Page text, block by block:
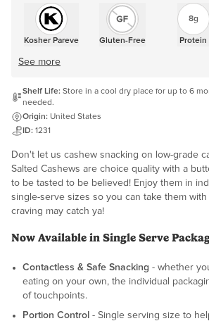
Kosher Pareve Gluten-Free
8g
Protein
See more
Shelf Life: Store in a cool dry place for up to 6
needed.
Origin: United States
ID: 1231
Don't let us cashew snacking on low-grade
Salted Cashews are choice quality with a
to be tasted to be believed! Enjoy them in
single-serve sizes so you can take them
craving may catch ya!
Now Available in Single Serve
Contactless & Safe Snacking - whether
eating on your own, the individual
of touchpoints.
Portion Control - Single serving size to